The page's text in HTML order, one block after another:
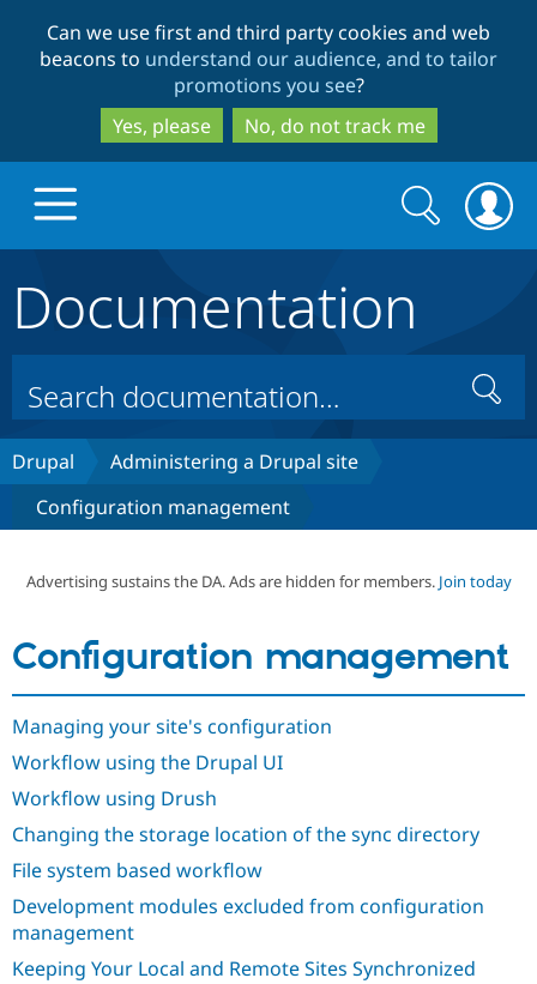
to
main
content
to
search
Can we use first and third party cookies and web
beacons to understand our audience, and to tailor
promotions you see?
Yes, please
No, do not track me
Drupal Core
Drupal CMS
Drupal for
Build with Drupal
Download
Guide
Partners & Services
Provider
Find a
Support Drupal
Get Started
Try Drupal CMS
Try Hosting
Search
form
Search
Documentation
Search
Drupal
Administering a Drupal site
Configuration management
Advertising sustains the DA. Ads are hidden for members. Join today
Configuration management
Managing your site's configuration
Workflow using the Drupal UI
Workflow using Drush
Changing the storage location of the sync directory
File system based workflow
Development modules excluded from configuration
management
Keeping Your Local and Remote Sites Synchronized